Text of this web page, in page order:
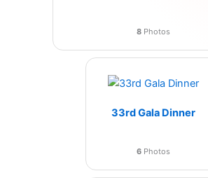
8Photos
33rd Gala Dinner
6Photos